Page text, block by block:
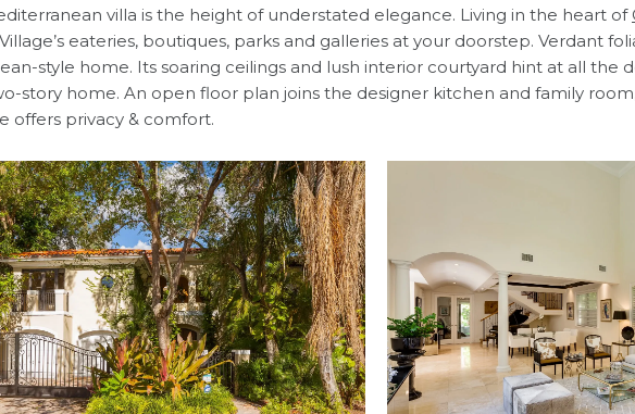
villa is the height of understated elegance. Living in the heart of
eateries, boutiques, parks and galleries at your doorstep. Verdant
style home. Its soaring ceilings and lush interior courtyard hint at all the
story home. An open floor plan joins the designer kitchen and family room,
offers privacy & comfort.